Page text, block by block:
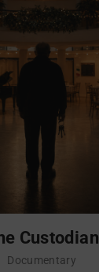
Custodian
Documentary